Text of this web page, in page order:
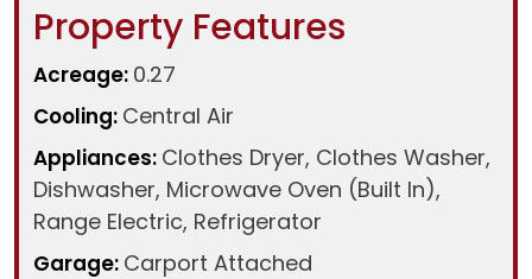
Property Features
Acreage: 0.27
Cooling: Central Air
Appliances: Clothes Dryer, Clothes Washer,
Dishwasher, Microwave Oven (Built In),
Range Electric, Refrigerator
Garage: Carport Attached